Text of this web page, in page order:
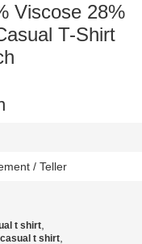
Viscose 28%
T-Shirt
/ Teller
t shirt,
t shirt,